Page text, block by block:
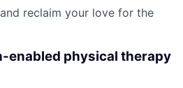
reclaim your love for the
enabled physical therapy